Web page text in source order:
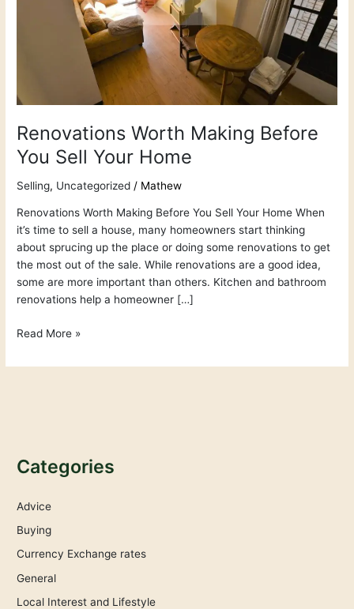
Renovations Worth Making Before
You Sell Your Home
Selling, Uncategorized / Mathew
Renovations Worth Making Before You Sell Your Home When
it’s time to sell a house, many homeowners start thinking
about sprucing up the place or doing some renovations to get
the most out of the sale. While renovations are a good idea,
some are more important than others. Kitchen and bathroom
renovations help a homeowner […]
Read More »
Categories
Advice
Buying
Currency Exchange rates
General
Local Interest and Lifestyle